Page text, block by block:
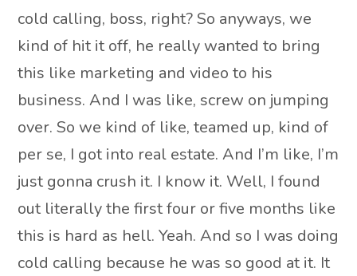
cold calling, boss, right? So anyways, we
kind of hit it off, he really wanted to bring
this like marketing and video to his
business. And I was like, screw on jumping
over. So we kind of like, teamed up, kind of
per se, I got into real estate. And I’m like, I’m
just gonna crush it. I know it. Well, I found
out literally the first four or five months like
this is hard as hell. Yeah. And so I was doing
cold calling because he was so good at it. It